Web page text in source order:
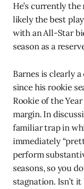
He’s currently
likely the best
with an All-Star
season as a
Barnes is clearly
since his rookie
Rookie of the
margin. In
familiar trap in
immediately
perform
seasons, so you
stagnation. Isn’t